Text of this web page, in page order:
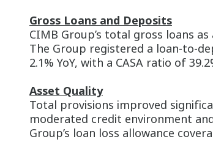
Gross Loans and Deposits
CIMB Group’s total gross loans
The Group registered a loan-to-
2.1% YoY, with a CASA ratio of
Asset Quality
Total provisions improved
moderated credit environment
Group’s loan loss allowance